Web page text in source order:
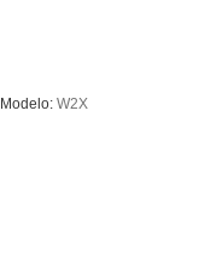
Modelo: W2X